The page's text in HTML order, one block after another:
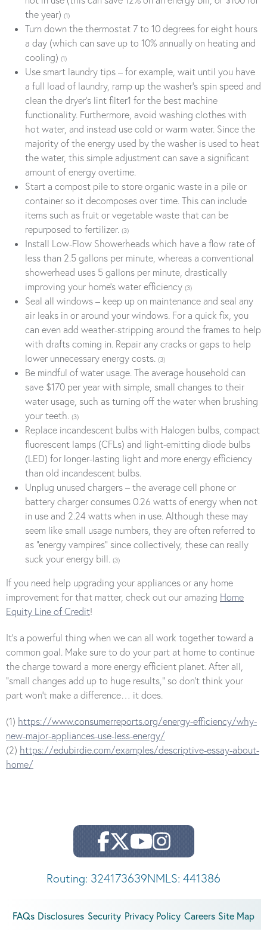
the year) (1)
Turn down the thermostat 7 to 10 degrees for eight hours
a day (which can save up to 10% annually on heating and
cooling) (1)
Use smart laundry tips – for example, wait until you have
a full load of laundry, ramp up the washer’s spin speed and
clean the dryer’s lint filter1 for the best machine
functionality. Furthermore, avoid washing clothes with
hot water, and instead use cold or warm water. Since the
majority of the energy used by the washer is used to heat
the water, this simple adjustment can save a significant
amount of energy overtime.
Start a compost pile to store organic waste in a pile or
container so it decomposes over time. This can include
items such as fruit or vegetable waste that can be
repurposed to fertilizer. (3)
Install Low-Flow Showerheads which have a flow rate of
less than 2.5 gallons per minute, whereas a conventional
showerhead uses 5 gallons per minute, drastically
improving your home’s water efficiency (3)
Seal all windows – keep up on maintenance and seal any
air leaks in or around your windows. For a quick fix, you
can even add weather-stripping around the frames to help
with drafts coming in. Repair any cracks or gaps to help
lower unnecessary energy costs. (3)
Be mindful of water usage. The average household can
save $170 per year with simple, small changes to their
water usage, such as turning off the water when brushing
your teeth. (3)
Replace incandescent bulbs with Halogen bulbs, compact
fluorescent lamps (CFLs) and light-emitting diode bulbs
(LED) for longer-lasting light and more energy efficiency
than old incandescent bulbs.
Unplug unused chargers – the average cell phone or
battery charger consumes 0.26 watts of energy when not
in use and 2.24 watts when in use. Although these may
seem like small usage numbers, they are often referred to
as “energy vampires” since collectively, these can really
suck your energy bill. (3)
If you need help upgrading your appliances or any home
improvement for that matter, check out our amazing Home
Equity Line of Credit!
It’s a powerful thing when we can all work together toward a
common goal. Make sure to do your part at home to continue
the charge toward a more energy efficient planet. After all,
“small changes add up to huge results,” so don’t think your
part won’t make a difference… it does.
(1) https://www.consumerreports.org/energy-efficiency/why-
new-major-appliances-use-less-energy/
(2) https://edubirdie.com/examples/descriptive-essay-about-
home/
Routing: 324173639NMLS: 441386
FAQs Disclosures Security Privacy Policy Careers Site Map